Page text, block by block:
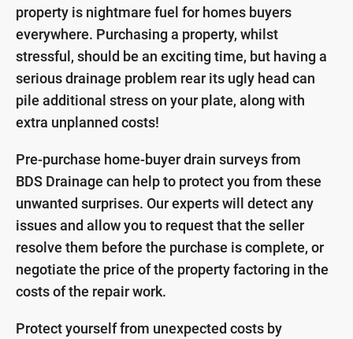
property is nightmare fuel for homes buyers
everywhere. Purchasing a property, whilst
stressful, should be an exciting time, but having a
serious drainage problem rear its ugly head can
pile additional stress on your plate, along with
extra unplanned costs!
Pre-purchase home-buyer drain surveys from
BDS Drainage can help to protect you from these
unwanted surprises. Our experts will detect any
issues and allow you to request that the seller
resolve them before the purchase is complete, or
negotiate the price of the property factoring in the
costs of the repair work.
Protect yourself from unexpected costs by